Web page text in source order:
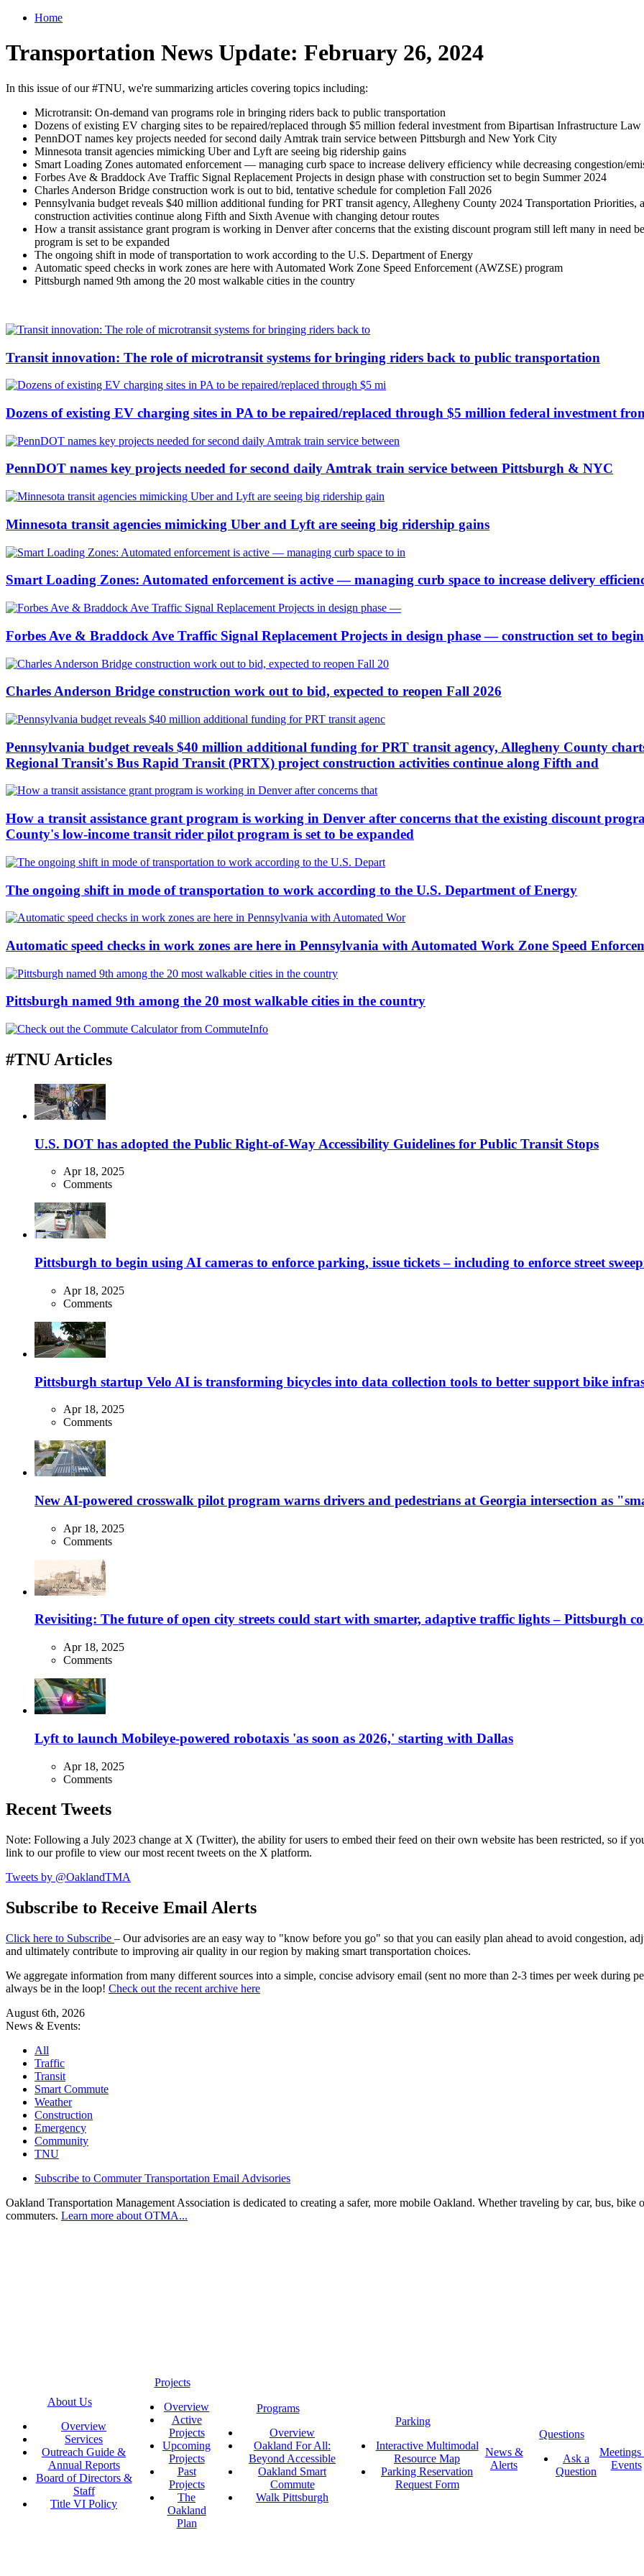
Home
Transportation News Update: February 26, 2024
In this issue of our #TNU, we're summarizing articles covering topics including:
Microtransit: On-demand van programs role in bringing riders back to public transportation
Dozens of existing EV charging sites to be repaired/replaced through $5 million federal investment from Bipartisan Infrastructure Law
PennDOT names key projects needed for second daily Amtrak train service between Pittsburgh and New York City
Minnesota transit agencies mimicking Uber and Lyft are seeing big ridership gains
Smart Loading Zones automated enforcement — managing curb space to increase delivery efficiency while decreasing congestion/
Forbes Ave & Braddock Ave Traffic Signal Replacement Projects in design phase with construction set to begin Summer 2024
Charles Anderson Bridge construction work is out to bid, tentative schedule for completion Fall 2026
Pennsylvania budget reveals $40 million additional funding for PRT transit agency, Allegheny County 2024 Transportation
construction activities continue along Fifth and Sixth Avenue with changing detour routes
How a transit assistance grant program is working in Denver after concerns that the existing discount program still left many in
program is set to be expanded
The ongoing shift in mode of transportation to work according to the U.S. Department of Energy
Automatic speed checks in work zones are here with Automated Work Zone Speed Enforcement (AWZSE) program
Pittsburgh named 9th among the 20 most walkable cities in the country
Transit innovation: The role of microtransit systems for bringing riders back to public transportation
Dozens of existing EV charging sites in PA to be repaired/replaced through $5 million federal investment
PennDOT names key projects needed for second daily Amtrak train service between Pittsburgh & NYC
Minnesota transit agencies mimicking Uber and Lyft are seeing big ridership gains
Smart Loading Zones: Automated enforcement is active — managing curb space to increase delivery
Forbes Ave & Braddock Ave Traffic Signal Replacement Projects in design phase — construction set to
Charles Anderson Bridge construction work out to bid, expected to reopen Fall 2026
Pennsylvania budget reveals $40 million additional funding for PRT transit agency, Allegheny County
Regional Transit's Bus Rapid Transit (PRTX) project construction activities continue along Fifth and
How a transit assistance grant program is working in Denver after concerns that the existing discount
County's low-income transit rider pilot program is set to be expanded
The ongoing shift in mode of transportation to work according to the U.S. Department of Energy
Automatic speed checks in work zones are here in Pennsylvania with Automated Work Zone Speed
Pittsburgh named 9th among the 20 most walkable cities in the country
#TNU Articles
U.S. DOT has adopted the Public Right-of-Way Accessibility Guidelines for Public Transit Stops
Apr 18, 2025
Comments
Pittsburgh to begin using AI cameras to enforce parking, issue tickets – including to enforce street
Apr 18, 2025
Comments
Pittsburgh startup Velo AI is transforming bicycles into data collection tools to better support bike
Apr 18, 2025
Comments
New AI-powered crosswalk pilot program warns drivers and pedestrians at Georgia intersection as
Apr 18, 2025
Comments
Revisiting: The future of open city streets could start with smarter, adaptive traffic lights – Pittsburgh
Apr 18, 2025
Comments
Lyft to launch Mobileye-powered robotaxis 'as soon as 2026,' starting with Dallas
Apr 18, 2025
Comments
Recent Tweets
Note: Following a July 2023 change at X (Twitter), the ability for users to embed their feed on their own website has been restricted, so if
link to our profile to view our most recent tweets on the X platform.
Tweets by @OaklandTMA
Subscribe to Receive Email Alerts
Click here to Subscribe – Our advisories are an easy way to "know before you go" so that you can easily plan ahead to avoid congestion,
and ultimately contribute to improving air quality in our region by making smart transportation choices.
We aggregate information from many different sources into a simple, concise advisory email (sent no more than 2-3 times per week during
always be in the loop! Check out the recent archive here
August 6th, 2026
News & Events:
All
Traffic
Transit
Smart Commute
Weather
Construction
Emergency
Community
TNU
Subscribe to Commuter Transportation Email Advisories
Oakland Transportation Management Association is dedicated to creating a safer, more mobile Oakland. Whether traveling by car, bus,
commuters. Learn more about OTMA...
About Us
Overview
Services
Outreach Guide &
Annual Reports
Board of Directors &
Staff
Title VI Policy
Projects
Overview
Active
Projects
Upcoming
Projects
Past
Projects
The
Oakland
Plan
Programs
Overview
Oakland For All:
Beyond Accessible
Oakland Smart
Commute
Walk Pittsburgh
Parking
Interactive Multimodal
Resource Map
Parking Reservation
Request Form
News &
Alerts
Questions
Ask a
Question
Events